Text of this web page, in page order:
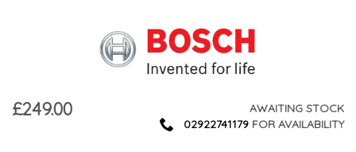
£249.00
AWAITING STOCK
02922741179 FOR AVAILABILITY